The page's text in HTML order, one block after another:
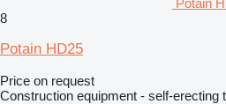
8
Potain HD25
Price on request
Construction equipment - self-erecting